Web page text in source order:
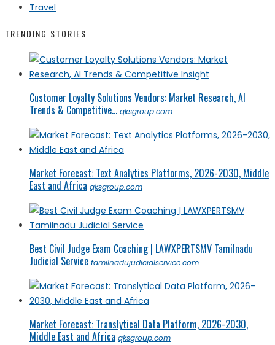
Travel
TRENDING STORIES
Customer Loyalty Solutions Vendors: Market Research, AI
Trends & Competitive... qksgroup.com
Market Forecast: Text Analytics Platforms, 2026-2030, Middle
East and Africa qksgroup.com
Best Civil Judge Exam Coaching | LAWXPERTSMV Tamilnadu
Judicial Service tamilnadujudicialservice.com
Market Forecast: Translytical Data Platform, 2026-2030,
Middle East and Africa qksgroup.com